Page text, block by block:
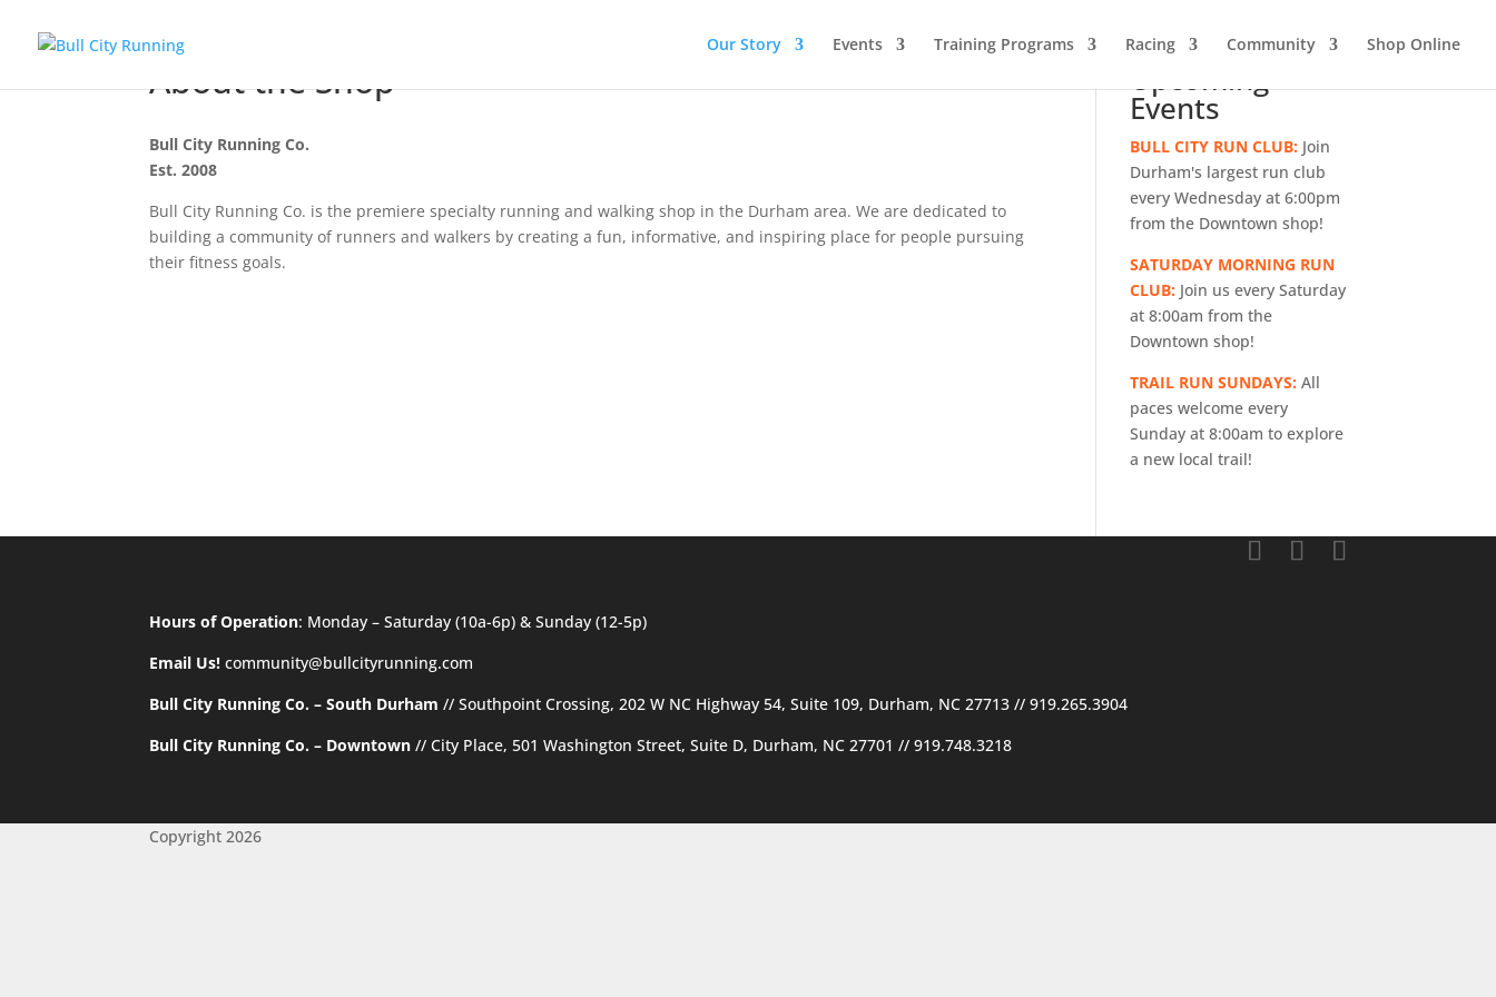
Our Story Events Training Programs Racing Community Shop Online
About the Shop
Bull City Running Co.
Est. 2008
Bull City Running Co. is the premiere specialty running and walkingshop in the Durham area. We are dedicated to
building a community of runners and walkers by creating a fun, informative, and inspiring place for people pursuing
their fitness goals.
Upcoming
Events
BULL CITY RUN CLUB: Join
Durham's largest run club
every Wednesday at 6:00pm
from the Downtown shop!
SATURDAY MORNING RUN
CLUB: Join us every Saturday
at 8:00am from the
Downtown shop!
TRAIL RUN SUNDAYS: All
paces welcome every
Sunday at 8:00am to explore
a new local trail!
Hours of Operation: Monday – Saturday (10a-6p) & Sunday (12-5p)
Email Us! community@bullcityrunning.com
Bull City Running Co. – South Durham //Southpoint Crossing, 202 W NC Highway 54, Suite 109, Durham, NC 27713 //919.265.3904
Bull City Running Co. – Downtown //City Place, 501 Washington Street, Suite D, Durham, NC 27701//919.748.3218
Copyright 2026